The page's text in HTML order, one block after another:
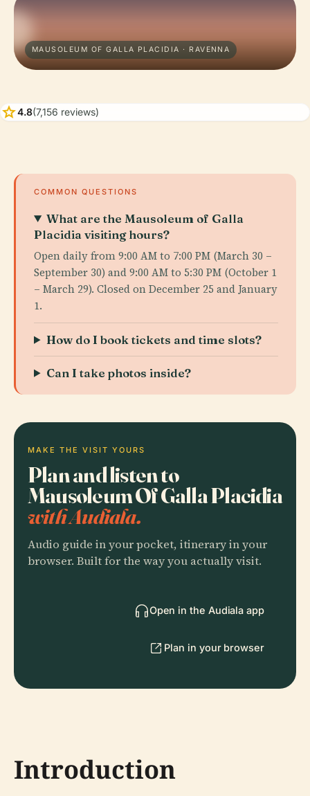
MAUSOLEUM OF GALLA PLACIDIA · RAVENNA
star4.8(7,156 reviews)
COMMON QUESTIONS
What are the Mausoleum of Galla
Placidia visiting hours?
Open daily from 9:00 AM to 7:00 PM (March 30 –
September 30) and 9:00 AM to 5:30 PM (October 1
– March 29). Closed on December 25 and January
1.
How do I book tickets and time slots?
Can I take photos inside?
MAKE THE VISIT YOURS
Plan and listen to
Mausoleum Of Galla Placidia
with Audiala.
Audio guide in your pocket, itinerary in your
browser. Built for the way you actually visit.
Open in the Audiala app
Plan in your browser
Introduction